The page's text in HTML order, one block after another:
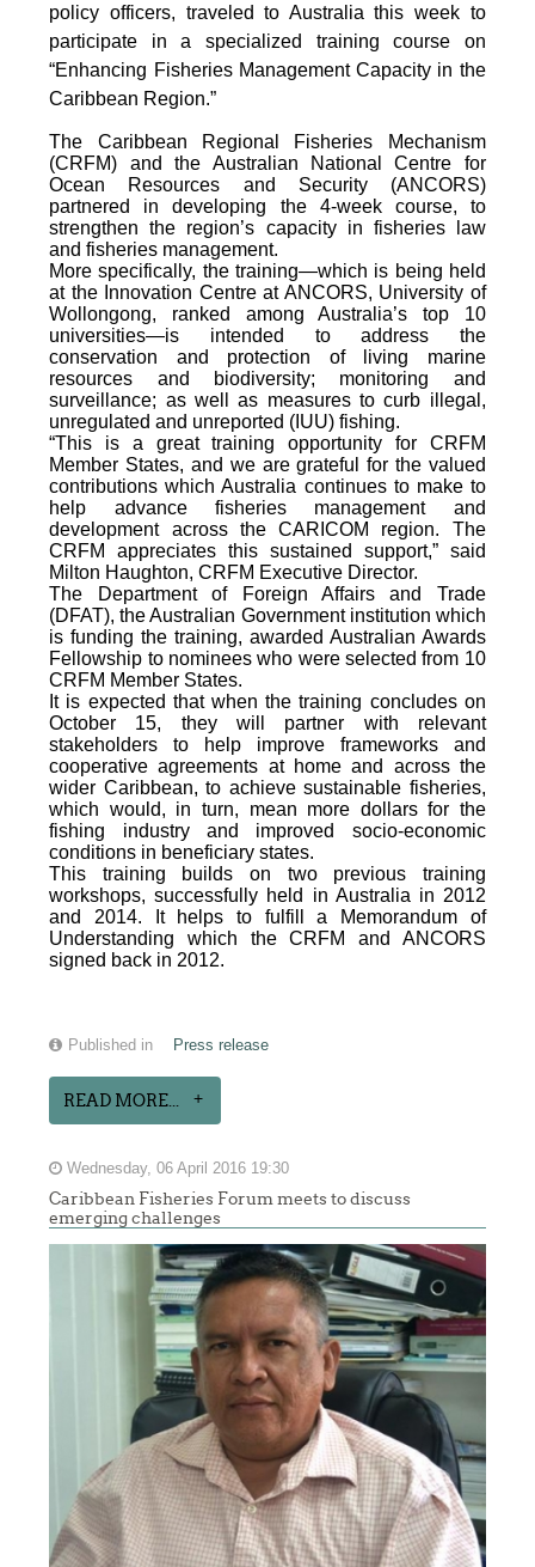
policy officers, traveled to Australia this week to
participate in a specialized training course on
“Enhancing Fisheries Management Capacity in the
Caribbean Region.”
The Caribbean Regional Fisheries Mechanism
(CRFM) and the Australian National Centre for
Ocean Resources and Security (ANCORS)
partnered in developing the 4-week course, to
strengthen the region’s capacity in fisheries law
and fisheries management.
More specifically, the training—which is being held
at the Innovation Centre at ANCORS, University of
Wollongong, ranked among Australia’s top 10
universities—is intended to address the
conservation and protection of living marine
resources and biodiversity; monitoring and
surveillance; as well as measures to curb illegal,
unregulated and unreported (IUU) fishing.
“This is a great training opportunity for CRFM
Member States, and we are grateful for the valued
contributions which Australia continues to make to
help advance fisheries management and
development across the CARICOM region. The
CRFM appreciates this sustained support,” said
Milton Haughton, CRFM Executive Director.
The Department of Foreign Affairs and Trade
(DFAT), the Australian Government institution which
is funding the training, awarded Australian Awards
Fellowship to nominees who were selected from 10
CRFM Member States.
It is expected that when the training concludes on
October 15, they will partner with relevant
stakeholders to help improve frameworks and
cooperative agreements at home and across the
wider Caribbean, to achieve sustainable fisheries,
which would, in turn, mean more dollars for the
fishing industry and improved socio-economic
conditions in beneficiary states.
This training builds on two previous training
workshops, successfully held in Australia in 2012
and 2014. It helps to fulfill a Memorandum of
Understanding which the CRFM and ANCORS
signed back in 2012.
Published in Press release
READ MORE...
Wednesday, 06 April 2016 19:30
Caribbean Fisheries Forum meets to discuss
emerging challenges